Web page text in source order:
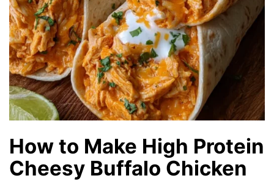
How to Make High Protein
Cheesy Buffalo Chicken